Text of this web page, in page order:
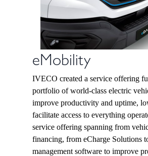
eMobility
IVECO created a service offering
portfolio of world-class electric
improve productivity and uptime,
facilitate access to everything
service offering spanning from
financing, from eCharge Solutions
management software to improve